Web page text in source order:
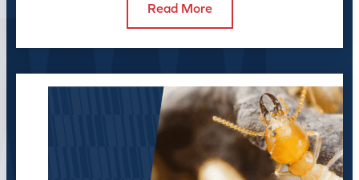
Read More